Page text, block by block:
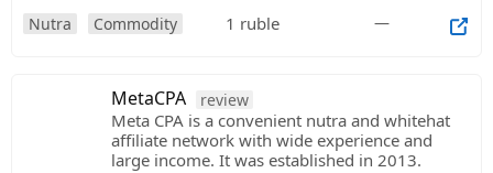
Nutra Commodity 1 ruble —
MetaCPA review
Meta CPA is a convenient nutra and whitehat
affiliate network with wide experience and
large income. It was established in 2013.